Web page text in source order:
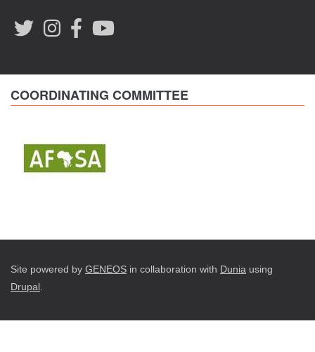
COORDINATING COMMITTEE
Site powered by GENEOS in collaboration with Dunia using
Drupal